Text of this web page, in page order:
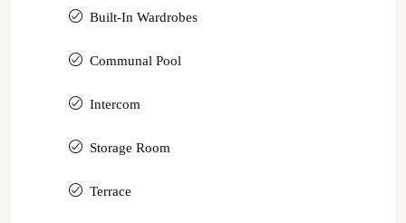
Built-In Wardrobes
Communal Pool
Intercom
Storage Room
Terrace